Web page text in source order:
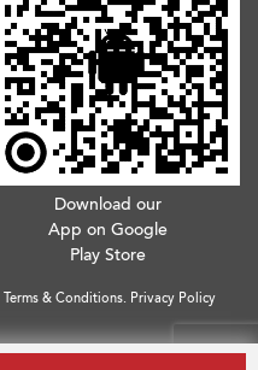
Download our
App on Google
Play Store
Terms & Conditions. Privacy Policy